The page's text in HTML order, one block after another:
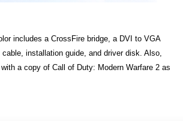
includes a CrossFire bridge, a DVI to VGA
installation guide, and driver disk. Also,
a copy of Call of Duty: Modern Warfare 2 as